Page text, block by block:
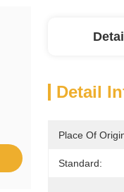
Detail
Place Of
Standard: